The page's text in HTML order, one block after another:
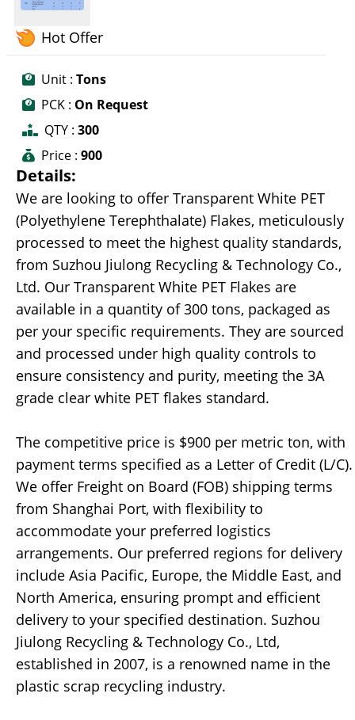
Hot Offer
Unit : Tons
PCK : On Request
QTY : 300
Price : 900
Details:
We are looking to offer Transparent White PET
(Polyethylene Terephthalate) Flakes, meticulously
processed to meet the highest quality standards,
from Suzhou Jiulong Recycling & Technology Co.,
Ltd. Our Transparent White PET Flakes are
available in a quantity of 300 tons, packaged as
per your specific requirements. They are sourced
and processed under high quality controls to
ensure consistency and purity, meeting the 3A
grade clear white PET flakes standard.
The competitive price is $900 per metric ton, with
payment terms specified as a Letter of Credit (L/C).
We offer Freight on Board (FOB) shipping terms
from Shanghai Port, with flexibility to
accommodate your preferred logistics
arrangements. Our preferred regions for delivery
include Asia Pacific, Europe, the Middle East, and
North America, ensuring prompt and efficient
delivery to your specified destination. Suzhou
Jiulong Recycling & Technology Co., Ltd,
established in 2007, is a renowned name in the
plastic scrap recycling industry.